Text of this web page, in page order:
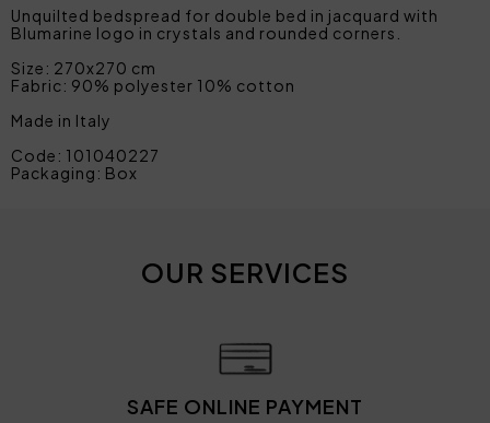
Unquilted bedspread for double bed in jacquard with
Blumarine logo in crystals and rounded corners.
Size: 270x270 cm
Fabric: 90% polyester 10% cotton
Made in Italy
Code: 101040227
Packaging: Box
OUR SERVICES
SAFE ONLINE PAYMENT